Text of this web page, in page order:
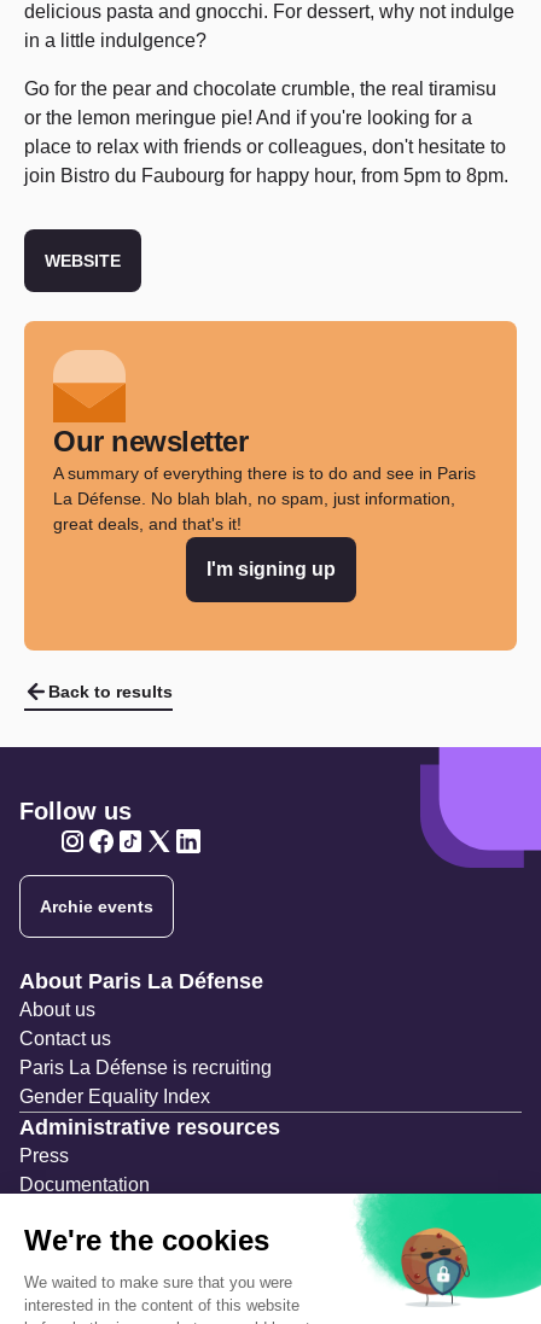
delicious pasta and gnocchi. For dessert, why not indulge
in a little indulgence?
Go for the pear and chocolate crumble, the real tiramisu
or the lemon meringue pie! And if you're looking for a
place to relax with friends or colleagues, don't hesitate to
join Bistro du Faubourg for happy hour, from 5pm to 8pm.
WEBSITE
Our newsletter
A summary of everything there is to do and see in Paris
La Défense. No blah blah, no spam, just information,
great deals, and that's it!
I'm signing up
Back to results
Follow us
Archie events
Navigation secondaire
About Paris La Défense
About us
Contact us
Paris La Défense is recruiting
Gender Equality Index
Administrative resources
Press
Documentation
Temporary occupation permits (AOT)
Advertising measures
Consultations & Public Inquiries